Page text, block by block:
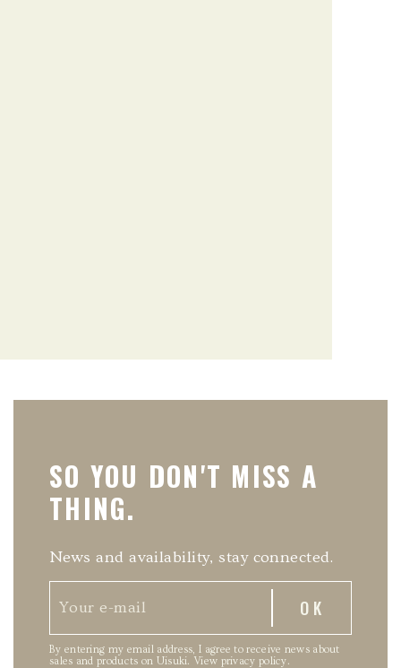
SO YOU DON'T MISS A
THING.
News and availability, stay connected.
By entering my email address, I agree to receive news about
sales and products on Uisuki. View privacy policy.